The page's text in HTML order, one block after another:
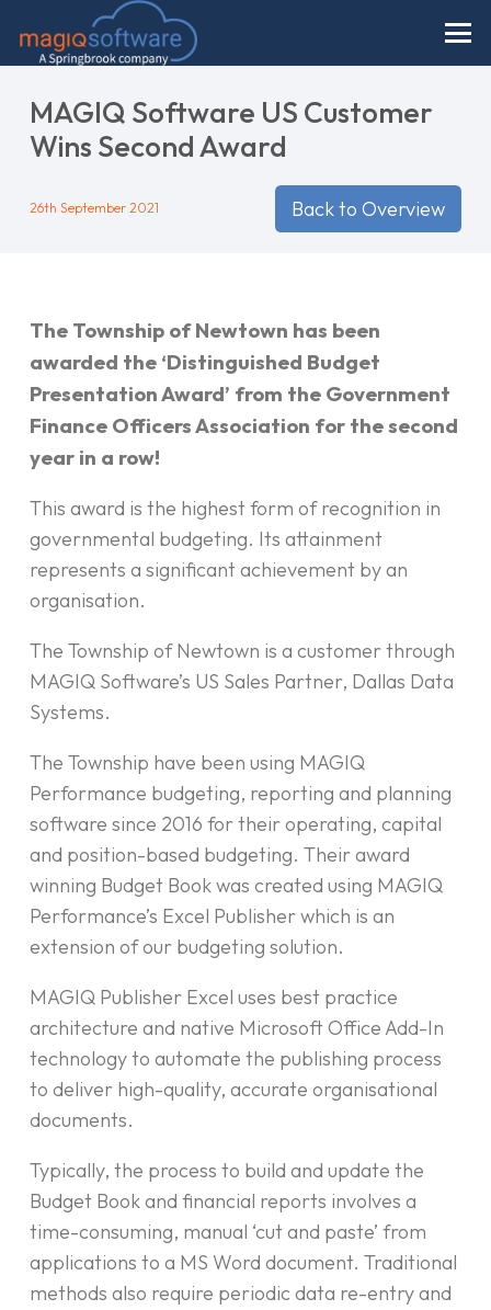
MAGIQ Software US Customer
Wins Second Award
26th September 2021 Back to Overview
The Township of Newtown has been
awarded the ‘Distinguished Budget
Presentation Award’ from the Government
Finance Officers Association for the second
year in a row!
This award is the highest form of recognition in
governmental budgeting. Its attainment
represents a significant achievement by an
organisation.
The Township of Newtown is a customer through
MAGIQ Software’s US Sales Partner, Dallas Data
Systems.
The Township have been using MAGIQ
Performance budgeting, reporting and planning
software since 2016 for their operating, capital
and position-based budgeting. Their award
winning Budget Book was created using MAGIQ
Performance’s Excel Publisher which is an
extension of our budgeting solution.
MAGIQ Publisher Excel uses best practice
architecture and native Microsoft Office Add-In
technology to automate the publishing process
to deliver high-quality, accurate organisational
documents.
Typically, the process to build and update the
Budget Book and financial reports involves a
time-consuming, manual ‘cut and paste’ from
applications to a MS Word document. Traditional
methods also require periodic data re-entry and